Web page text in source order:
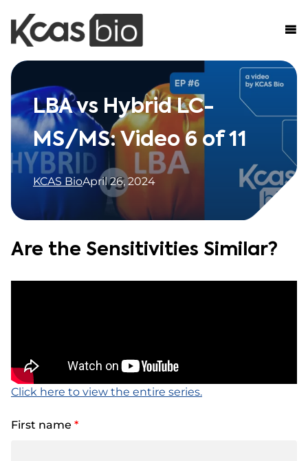
Skip to content
LBA vs Hybrid LC-
MS/MS: Video 6 of 11
KCAS BioApril 26, 2024
Are the Sensitivities Similar?
Click here to view the entire series.
First name *